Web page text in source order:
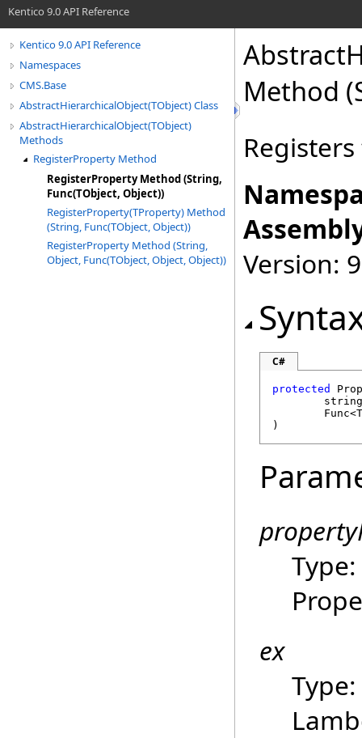
Kentico 9.0 API Reference
Kentico 9.0 API Reference
Namespaces
CMS.Base
AbstractHierarchicalObject(TObject) Class
AbstractHierarchicalObject(TObject)
Methods
RegisterProperty Method
RegisterProperty Method (String,
Func(TObject, Object))
RegisterProperty(TProperty) Method
(String, Func(TObject, Object))
RegisterProperty Method (String,
Object, Func(TObject, Object, Object))
Method
Version:
C#
protected
string
Func
)
Type:
ex
Type: